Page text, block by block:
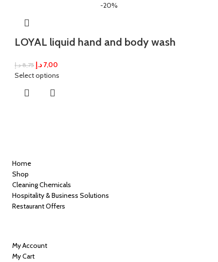
-20%
LOYAL liquid hand and body wash
8,75 د.إ 7,00 د.إ
Select options
Home
Shop
Cleaning Chemicals
Hospitality & Business Solutions
Restaurant Offers
My Account
My Cart